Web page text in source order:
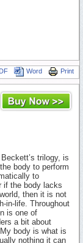
Print
Word
trilogy, is
body to perform
to
if the body lacks
then it is not
in-life. Throughout
is one of
a bit about
body is what is
nothing it can